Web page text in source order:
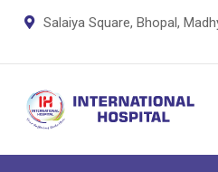
Salaiya Square, Bhopal,